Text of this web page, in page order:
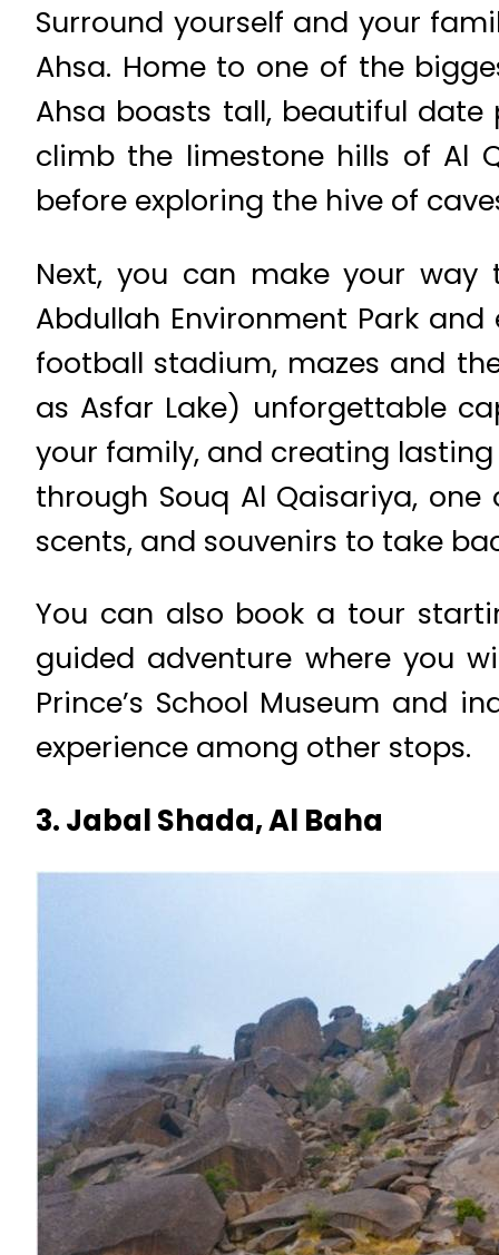
Surround yourself and your
Ahsa. Home to one of the
Ahsa boasts tall, beautiful
climb the limestone hills of Al
before exploring the hive of
Next, you can make your
Abdullah Environment Park
football stadium, mazes and
as Asfar Lake) unforgettable
your family, and creating
through Souq Al Qaisariya,
scents, and souvenirs to take
You can also book a tour
guided adventure where you
Prince’s School Museum and
experience among other stops.
3. Jabal Shada, Al Baha